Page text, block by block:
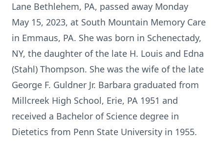
Lane Bethlehem, PA, passed away Monday
May 15, 2023, at South Mountain Memory Care
in Emmaus, PA. She was born in Schenectady,
NY, the daughter of the late H. Louis and Edna
(Stahl) Thompson. She was the wife of the late
George F. Guldner Jr. Barbara graduated from
Millcreek High School, Erie, PA 1951 and
received a Bachelor of Science degree in
Dietetics from Penn State University in 1955.